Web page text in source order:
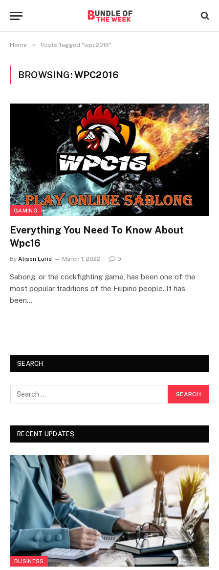
Home » Posts Tagged "wpc2016"
BROWSING:WPC2016
GAMING
Everything You Need To Know About
Wpc16
By Alison Lurie March 1, 2022 0
Sabong, or the cockfighting game, has been one of the
most popular traditions of the Filipino people. It has
been…
SEARCH
RECENT UPDATES
BUSINESS